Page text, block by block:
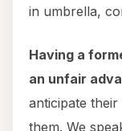
in umbrella,
Having a
an unfair
anticipate their
them. We